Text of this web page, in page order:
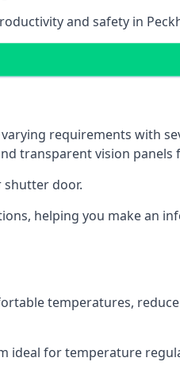
and safety in
requirements with
transparent vision panels
shutter door.
helping you make an
temperatures,
ideal for temperature